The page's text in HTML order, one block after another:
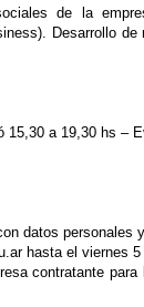
de la
Desarrollo
15,30 a 19,30 hs –
datos
hasta el viernes 5
contratante